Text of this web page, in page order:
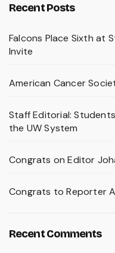
Recent Posts
Falcons Place Sixth at
Invite
American Cancer
Staff Editorial:
the UW System
Congrats on Editor
Congrats to Reporter
Recent Comments